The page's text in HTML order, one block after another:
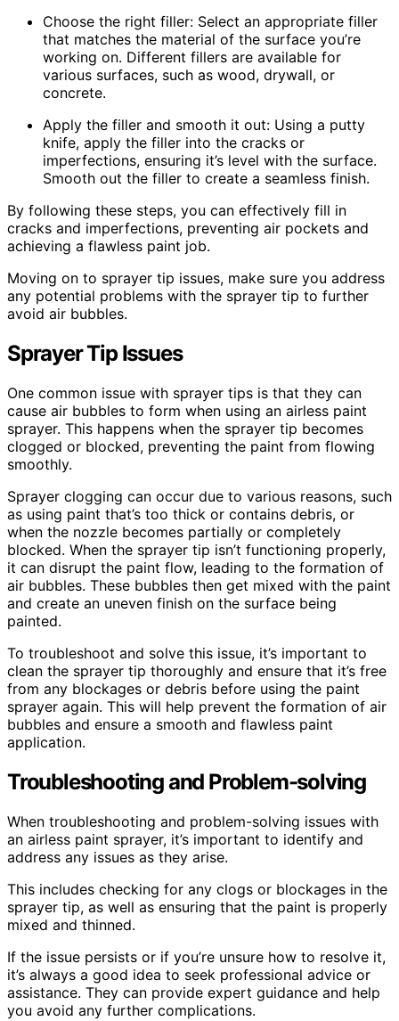
Choose the right filler: Select an appropriate filler
that matches the material of the surface you’re
working on. Different fillers are available for
various surfaces, such as wood, drywall, or
concrete.
Apply the filler and smooth it out: Using a putty
knife, apply the filler into the cracks or
imperfections, ensuring it’s level with the surface.
Smooth out the filler to create a seamless finish.
By following these steps, you can effectively fill in
cracks and imperfections, preventing air pockets and
achieving a flawless paint job.
Moving on to sprayer tip issues, make sure you address
any potential problems with the sprayer tip to further
avoid air bubbles.
Sprayer Tip Issues
One common issue with sprayer tips is that they can
cause air bubbles to form when using an airless paint
sprayer. This happens when the sprayer tip becomes
clogged or blocked, preventing the paint from flowing
smoothly.
Sprayer clogging can occur due to various reasons, such
as using paint that’s too thick or contains debris, or
when the nozzle becomes partially or completely
blocked. When the sprayer tip isn’t functioning properly,
it can disrupt the paint flow, leading to the formation of
air bubbles. These bubbles then get mixed with the paint
and create an uneven finish on the surface being
painted.
To troubleshoot and solve this issue, it’s important to
clean the sprayer tip thoroughly and ensure that it’s free
from any blockages or debris before using the paint
sprayer again. This will help prevent the formation of air
bubbles and ensure a smooth and flawless paint
application.
Troubleshooting and Problem-solving
When troubleshooting and problem-solving issues with
an airless paint sprayer, it’s important to identify and
address any issues as they arise.
This includes checking for any clogs or blockages in the
sprayer tip, as well as ensuring that the paint is properly
mixed and thinned.
If the issue persists or if you’re unsure how to resolve it,
it’s always a good idea to seek professional advice or
assistance. They can provide expert guidance and help
you avoid any further complications.